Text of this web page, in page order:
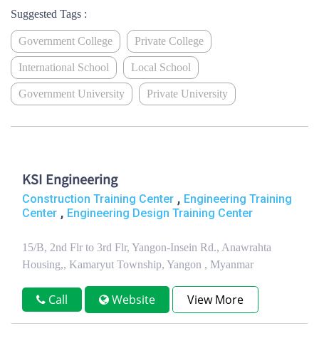
Suggested Tags :
Government College Private College
International School Local School
Government University Private University
KSI Engineering
Construction Training Center , Engineering Training
Center , Engineering Design Training Center
15/B, 2nd Flr to 3rd Flr, Yangon-Insein Rd., Anawrahta
Housing,, Kamaryut Township, Yangon , Myanmar
Call Website View More